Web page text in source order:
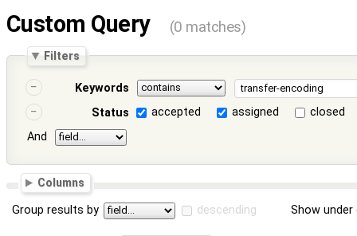
Custom Query (0 matches)
Filters
Keywords
Status
accepted assigned
closed
And
Columns
Group results by descending Show